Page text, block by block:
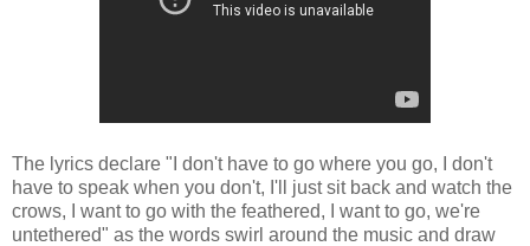
The lyrics declare "I don't have to go where you go, I don't
have to speak when you don't, I'll just sit back and watch the
crows, I want to go with the feathered, I want to go, we're
untethered" as the words swirl around the music and draw